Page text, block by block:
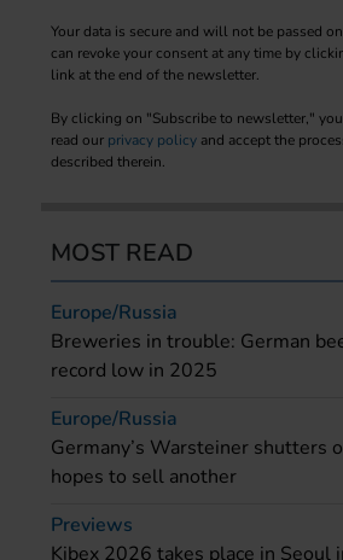
Your data is secure and will not be passed
can revoke your consent at any time by
link at the end of the newsletter.
By clicking on "Subscribe to newsletter,"
read our privacy policy and accept the
described therein.
MOST READ
Europe/Russia
Breweries in trouble: German
record low in 2025
Europe/Russia
Germany’s Warsteiner shutters
hopes to sell another
Previews
Kibex 2026 takes place in Seoul